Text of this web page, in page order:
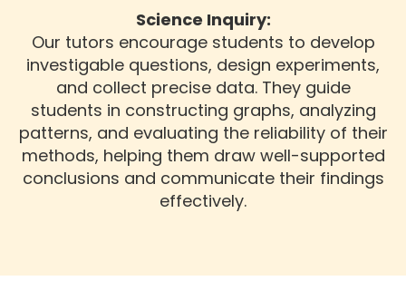
Science Inquiry:
Our tutors encourage students to develop
investigable questions, design experiments,
and collect precise data. They guide
students in constructing graphs, analyzing
patterns, and evaluating the reliability of their
methods, helping them draw well-supported
conclusions and communicate their findings
effectively.